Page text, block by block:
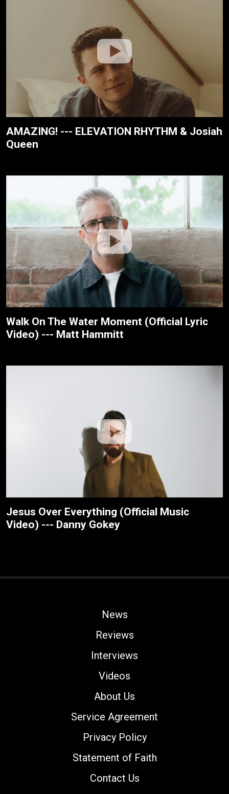
AMAZING! --- ELEVATION RHYTHM & Josiah
Queen
Walk On The Water Moment (Official Lyric
Video) --- Matt Hammitt
Jesus Over Everything (Official Music
Video) --- Danny Gokey
News
Reviews
Interviews
Videos
About Us
Service Agreement
Privacy Policy
Statement of Faith
Contact Us